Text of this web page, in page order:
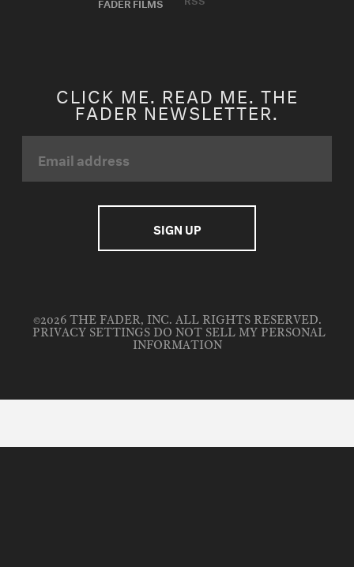
CLICK ME. READ ME. THE
FADER NEWSLETTER.
©2026 THE FADER, INC. ALL RIGHTS RESERVED.
PRIVACY SETTINGS DO NOT SELL MY PERSONAL
INFORMATION